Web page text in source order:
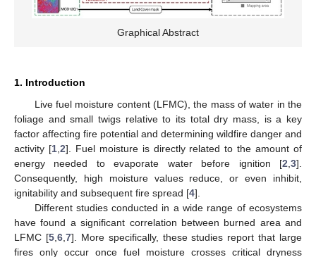
Graphical Abstract
1. Introduction
Live fuel moisture content (LFMC), the mass of water in the
foliage and small twigs relative to its total dry mass, is a key
factor affecting fire potential and determining wildfire danger and
activity [1, 2]. Fuel moisture is directly related to the amount of
energy needed to evaporate water before ignition [2 3].
Consequently, high moisture values reduce, or even inhibit,
ignitability and subsequent fire spread [4].
Different studies conducted in a wide range of ecosystems
have found a significant correlation between burned area and
LFMC [5, 6, 7]. More specifically, these studies report that large
fires only occur once fuel moisture crosses critical dryness